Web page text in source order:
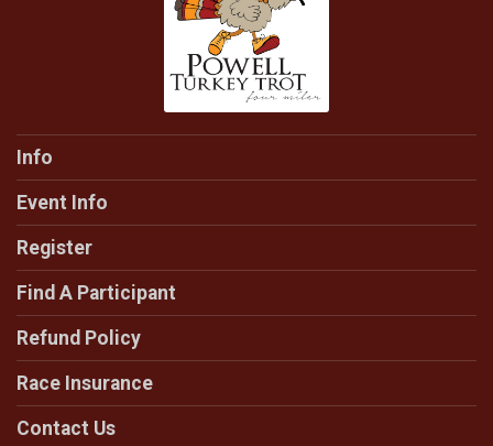
Info
Event Info
Register
Find A Participant
Refund Policy
Race Insurance
Contact Us